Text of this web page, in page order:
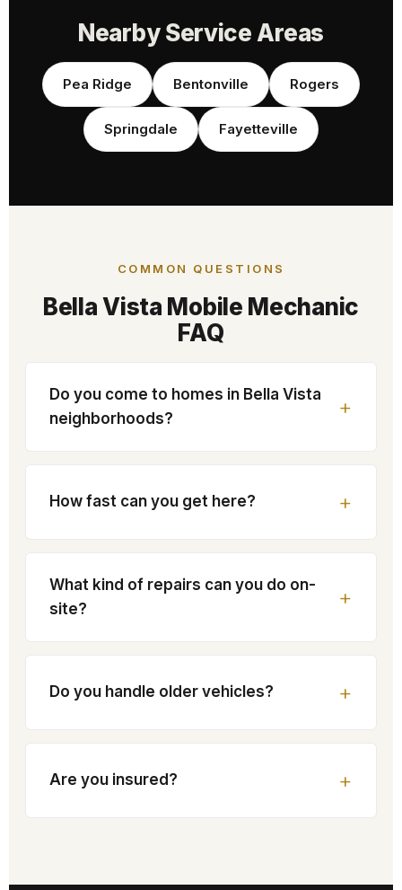
Nearby Service Areas
Pea Ridge Bentonville Rogers
Springdale Fayetteville
COMMON QUESTIONS
Bella Vista Mobile Mechanic
FAQ
Do you come to homes in Bella Vista
neighborhoods?
How fast can you get here?
What kind of repairs can you do on-
site?
Do you handle older vehicles?
Are you insured?